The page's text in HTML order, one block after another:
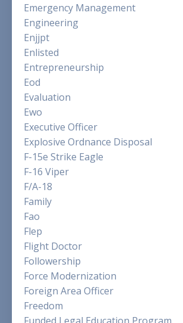
Emergency Management
Engineering
Enjjpt
Enlisted
Entrepreneurship
Eod
Evaluation
Ewo
Executive Officer
Explosive Ordnance Disposal
F-15e Strike Eagle
F-16 Viper
F/a-18
Family
Fao
Flep
Flight Doctor
Followership
Force Modernization
Foreign Area Officer
Freedom